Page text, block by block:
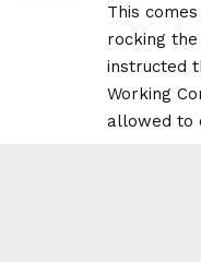
This
rocking
instructed
Working
allowed to